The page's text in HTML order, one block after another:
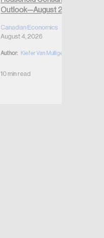
Outlook—August 2026
Canadian Economics
August 4, 2026
Author: Kiefer Van Mulligen
10 min read